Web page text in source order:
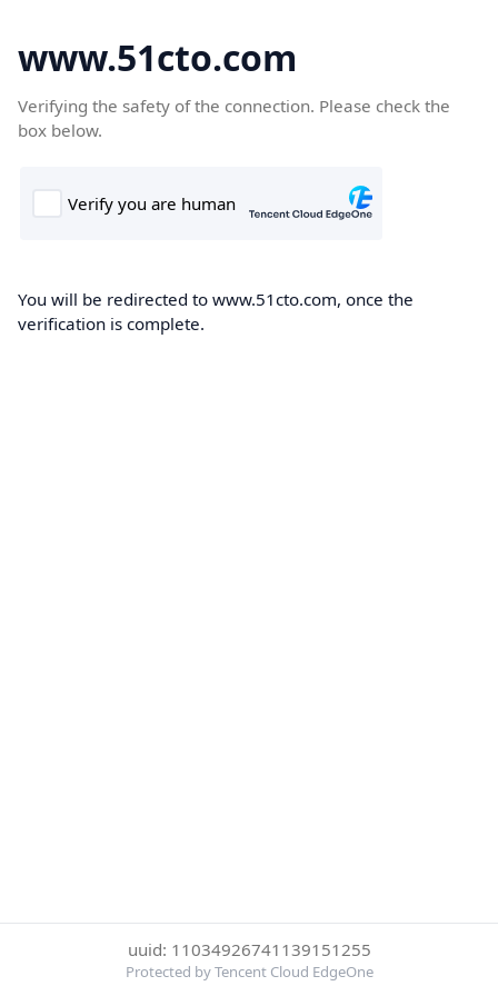
www.51cto.com
Verifying the safety of the connection. Please check the
box below.
You will be redirected to www.51cto.com, once the
verification is complete.
uuid: 11034926741139151255
Protected by Tencent Cloud EdgeOne